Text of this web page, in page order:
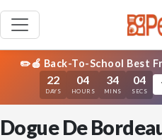
✏️🍎 Back-To-School Best
22
DAYS
04
HOURS
34
MINS
04
SECS
Dogue De